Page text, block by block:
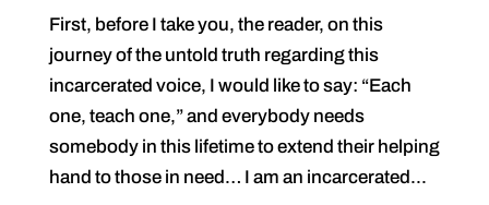
First, before I take you, the reader, on this
journey of the untold truth regarding this
incarcerated voice, I would like to say: “Each
one, teach one,” and everybody needs
somebody in this lifetime to extend their helping
hand to those in need… I am an incarcerated...